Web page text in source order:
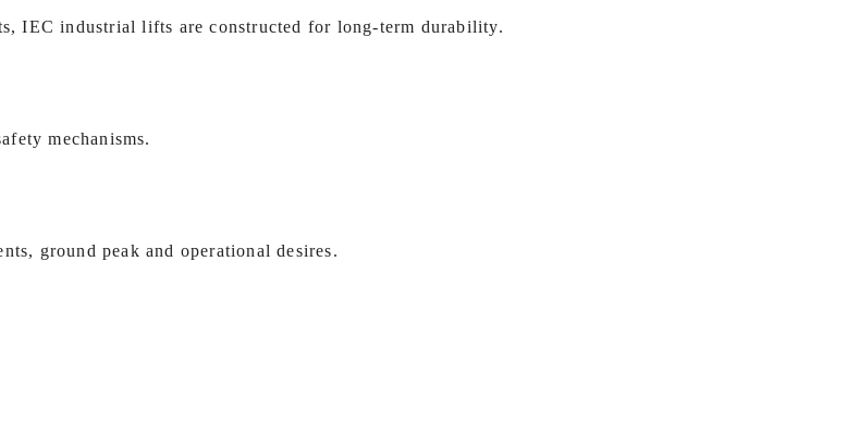
IEC industrial lifts are constructed for long-term durability.
mechanisms.
ground peak and operational desires.